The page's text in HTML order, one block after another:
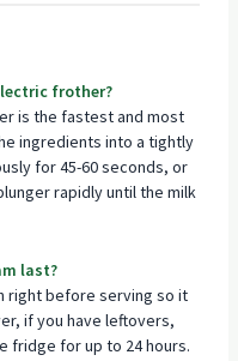
frother?
is the fastest and most
ingredients into a tightly
for 45-60 seconds, or
rapidly until the milk
last?
right before serving so it
if you have leftovers,
fridge for up to 24 hours.